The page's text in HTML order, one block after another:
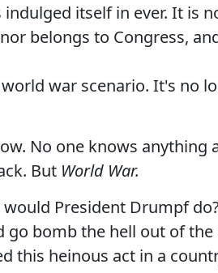
itself in ever. It is
belongs to Congress,
war scenario. It's no
No one knows anything
But World War.
President Drumpf
go bomb the hell out of
this heinous act in a